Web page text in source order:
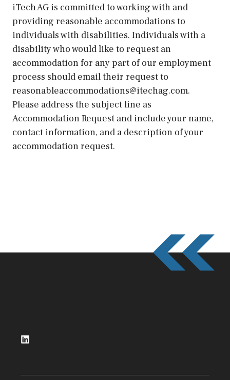
iTech AG is committed to working with and
providing reasonable accommodations to
individuals with disabilities. Individuals with a
disability who would like to request an
accommodation for any part of our employment
process should email their request to
reasonableaccommodations@itechag.com.
Please address the subject line as
Accommodation Request and include your name,
contact information, and a description of your
accommodation request.